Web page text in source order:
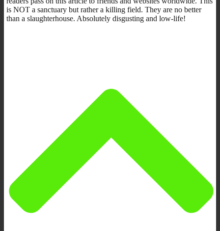
is NOT a sanctuary but rather a killing field. They are no better
than a slaughterhouse. Absolutely disgusting and low-life!